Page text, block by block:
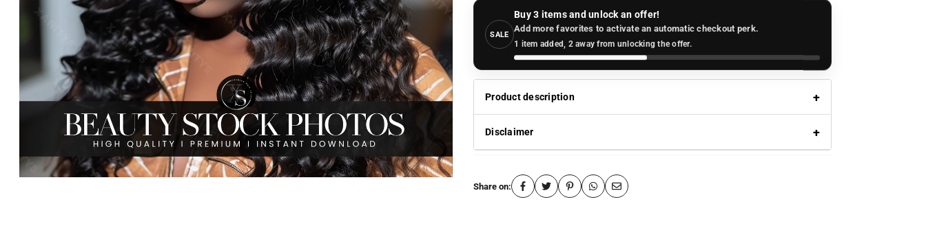
SALE
Buy 3 items and unlock an offer!
Add more favorites to activate an automatic checkout perk.
1 item added, 2 away from unlocking the offer.
Product description
Disclaimer
Share on: